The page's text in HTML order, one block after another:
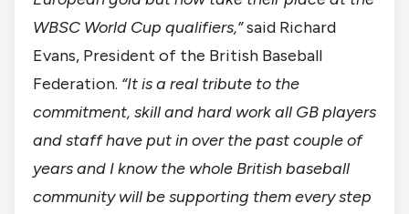
WBSC World Cup qualifiers,”said Richard
Evans, President of the British Baseball
Federation. “It is a real tribute to the
commitment, skill and hard work all GB players
and staff have put in over the past couple of
years and I know the whole British baseball
community will be supporting them every step